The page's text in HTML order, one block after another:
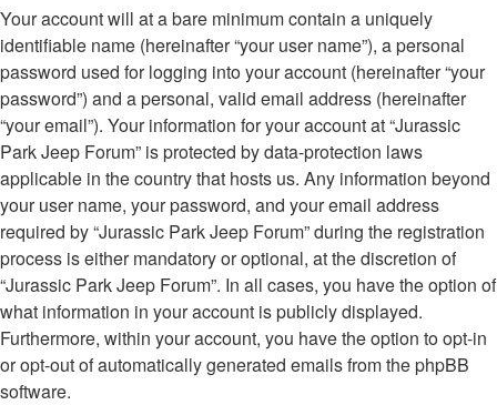
Your account will at a bare minimum contain a uniquely
identifiable name (hereinafter “your user name”), a personal
password used for logging into your account (hereinafter “your
password”) and a personal, valid email address (hereinafter
“your email”). Your information for your account at “Jurassic
Park Jeep Forum” is protected by data-protection laws
applicable in the country that hosts us. Any information beyond
your user name, your password, and your email address
required by “Jurassic Park Jeep Forum” during the registration
process is either mandatory or optional, at the discretion of
“Jurassic Park Jeep Forum”. In all cases, you have the option of
what information in your account is publicly displayed.
Furthermore, within your account, you have the option to opt-in
or opt-out of automatically generated emails from the phpBB
software.